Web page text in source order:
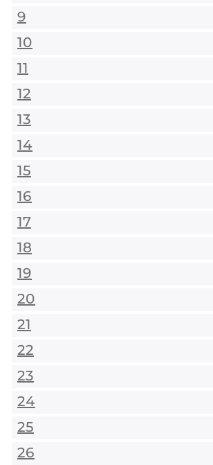
9
10
11
12
13
14
15
16
17
18
19
20
21
22
23
24
25
26